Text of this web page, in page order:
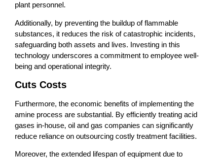
plant personnel.
Additionally, by preventing the buildup of flammable
substances, it reduces the risk of catastrophic incidents,
safeguarding both assets and lives. Investing in this
technology underscores a commitment to employee well-
being and operational integrity.
Cuts Costs
Furthermore, the economic benefits of implementing the
amine process are substantial. By efficiently treating acid
gases in-house, oil and gas companies can significantly
reduce reliance on outsourcing costly treatment facilities.
Moreover, the extended lifespan of equipment due to